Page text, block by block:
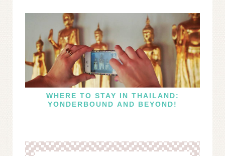
WHERE TO STAY IN THAILAND:
YONDERBOUND AND BEYOND!